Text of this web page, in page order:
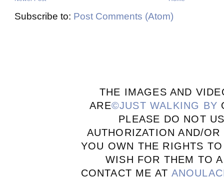
Subscribe to: Post Comments (Atom)
THE IMAGES AND
ARE©JUST WALKING BY
PLEASE DO NOT
AUTHORIZATION AND/
YOU OWN THE RIGHTS
WISH FOR THEM TO
CONTACT ME AT